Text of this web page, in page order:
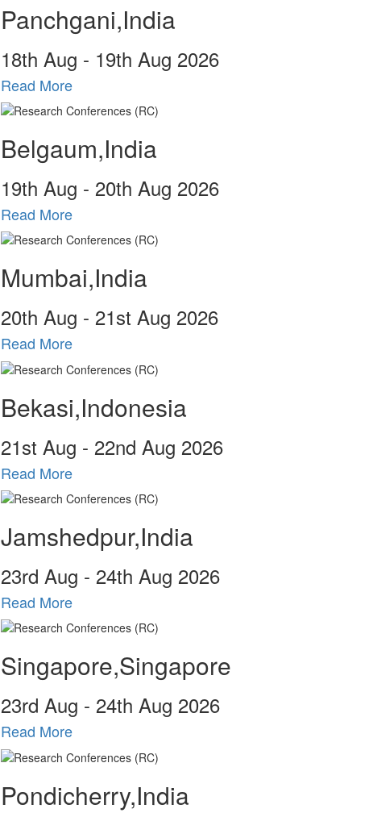
Panchgani,India
18th Aug - 19th Aug 2026
Read More
Belgaum,India
19th Aug - 20th Aug 2026
Read More
Mumbai,India
20th Aug - 21st Aug 2026
Read More
Bekasi,Indonesia
21st Aug - 22nd Aug 2026
Read More
Jamshedpur,India
23rd Aug - 24th Aug 2026
Read More
Singapore,Singapore
23rd Aug - 24th Aug 2026
Read More
Pondicherry,India